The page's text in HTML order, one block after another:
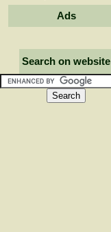
Ads
Search on website